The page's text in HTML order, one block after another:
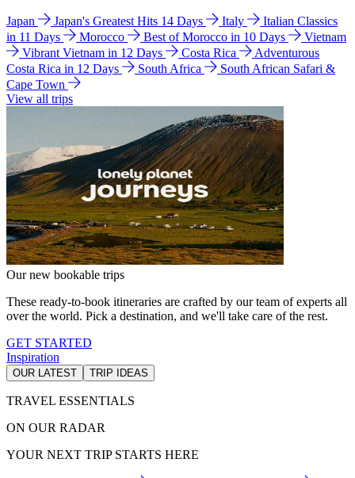
Japan Japan's Greatest Hits 14 Days Italy
Italian Classics
in 11 Days
Morocco Best of Morocco in 10 Days
Vietnam
Vibrant Vietnam in 12 Days
Costa Rica
Adventurous
Costa Rica in 12 Days
South Africa
South African Safari &
Cape Town
View all trips
Our new bookable trips
These ready-to-book itineraries are crafted by our team of experts all
over the world. Pick a destination, and we'll take care of the rest.
GET STARTED
Inspiration
OUR LATEST TRIP IDEAS
TRAVEL ESSENTIALS
ON OUR RADAR
YOUR NEXT TRIP STARTS HERE